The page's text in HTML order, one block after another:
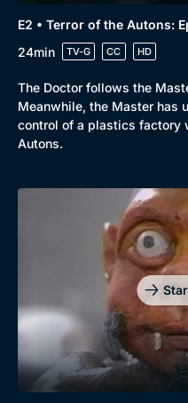
E2 • Terror of the Autons:
24min
TV-G CC HD
The Doctor follows the
Meanwhile, the Master has
control of a plastics factory
Autons.